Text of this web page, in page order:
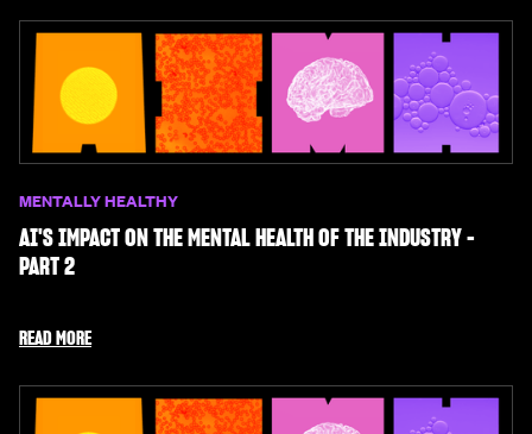
MENTALLY HEALTHY
AI'S IMPACT ON THE MENTAL HEALTH OF THE INDUSTRY -
PART 2
READ MORE